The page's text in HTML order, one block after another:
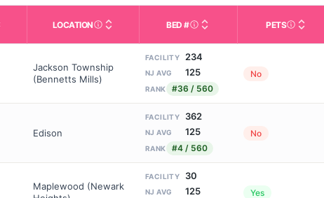
in This Table AL (Assisted Living): Housing with help for daily
LOCATIONCity and state of the facility. Used for mapping
BED #Licensed bed capacity
PETS
Jackson Township
(Bennetts Mills)
FACILITY 234
NJ AVG 125
RANK #36 / 560
No
Edison
FACILITY 362
NJ AVG 125
RANK #4 / 560
No
Maplewood (Newark
FACILITY 30
NJ AVG 125 Yes